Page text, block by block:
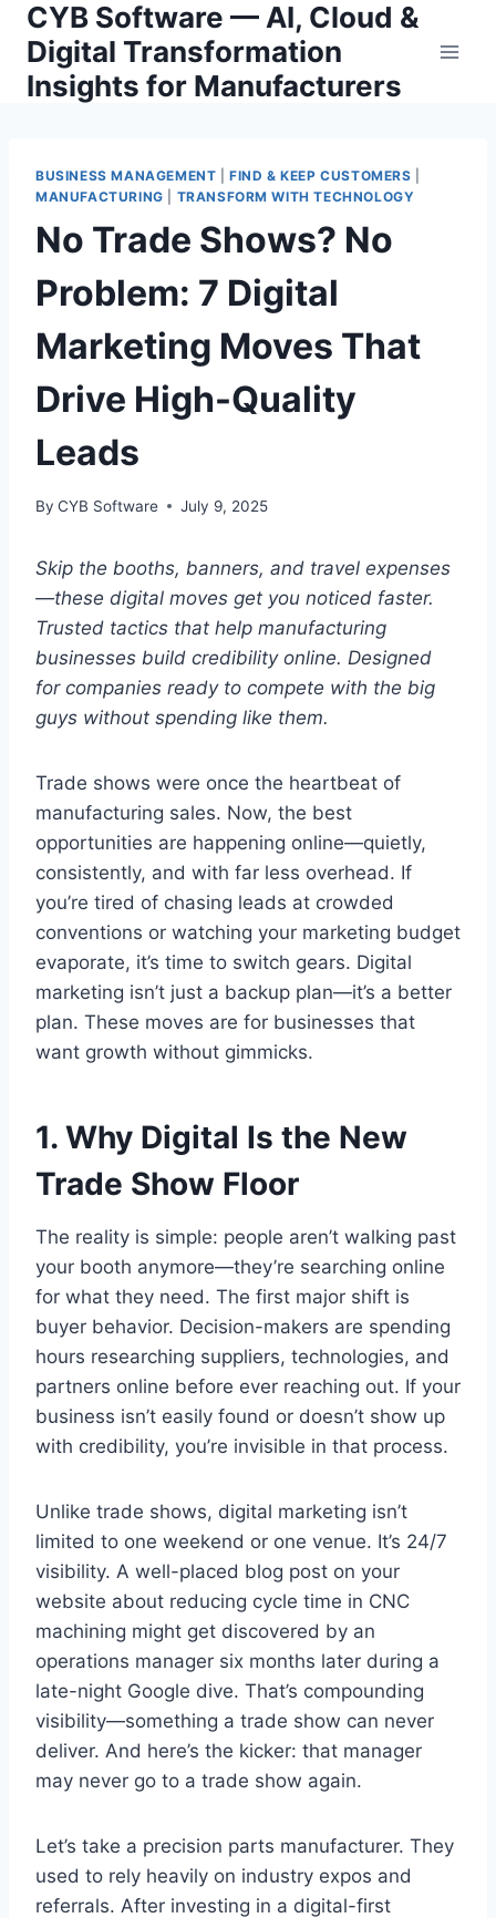
Skip
content
CYB Software — AI, Cloud &
Digital Transformation
Insights for Manufacturers
BUSINESS MANAGEMENT |FIND & KEEP CUSTOMERS
MANUFACTURING
TRANSFORM WITH TECHNOLOGY
No Trade Shows? No
Problem: 7 Digital
Marketing Moves That
Drive High-Quality
Leads
By CYB Software July 9, 2025
Skip the booths, banners, and travel expenses
—these digital moves get you noticed faster.
Trusted tactics that help manufacturing
businesses build credibility online. Designed
for companies ready to compete with the big
guys without spending like them.
Trade shows were once the heartbeat of
manufacturing sales. Now, the best
opportunities are happening online—quietly,
consistently, and with far less overhead. If
you’re tired of chasing leads at crowded
conventions or watching your marketing budget
evaporate, it’s time to switch gears. Digital
marketing isn’t just a backup plan—it’s a better
plan. These moves are for businesses that
want growth without gimmicks.
1. Why Digital Is the New
Trade Show Floor
The reality is simple: people aren’t walking past
your booth anymore—they’re searching online
for what they need. The first major shift is
buyer behavior. Decision-makers are spending
hours researching suppliers, technologies, and
partners online before ever reaching out. If your
business isn’t easily found or doesn’t show up
with credibility, you’re invisible in that process.
Unlike trade shows, digital marketing isn’t
limited to one weekend or one venue. It’s 24/7
visibility. A well-placed blog post on your
website about reducing cycle time in CNC
machining might get discovered by an
operations manager six months later during a
late-night Google dive. That’s compounding
visibility—something a trade show can never
deliver. And here’s the kicker: that manager
may never go to a trade show again.
Let’s take a precision parts manufacturer. They
used to rely heavily on industry expos and
referrals. After investing in a digital-first